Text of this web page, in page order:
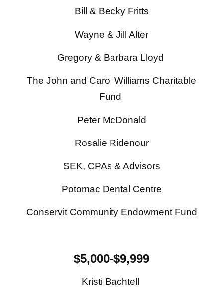
Bill & Becky Fritts
Wayne & Jill Alter
Gregory & Barbara Lloyd
The John and Carol Williams Charitable
Fund
Peter McDonald
Rosalie Ridenour
SEK, CPAs & Advisors
Potomac Dental Centre
Conservit Community Endowment Fund
$5,000-$9,999
Kristi Bachtell